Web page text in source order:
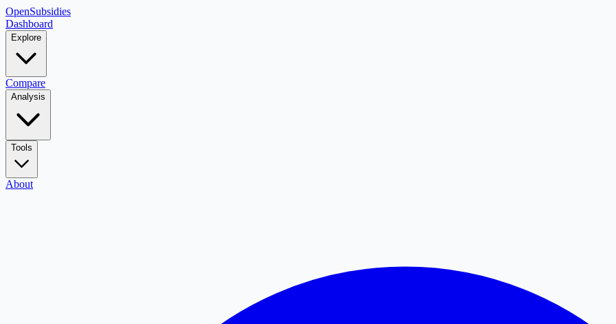
OpenSubsidies
Dashboard
Explore
Compare
Analysis
Tools
About